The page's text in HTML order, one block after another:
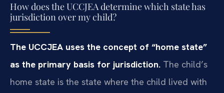
How does the UCCJEA determine which state has
jurisdiction over my child?
The UCCJEA uses the concept of “home state”
as the primary basis for jurisdiction. The child’s
home state is the state where the child lived with